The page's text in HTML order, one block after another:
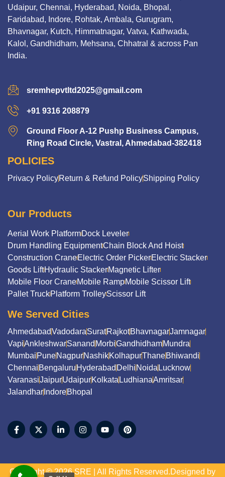
Udaipur, Chennai, Hyderabad, Noida, Bhopal,
Faridabad, Indore, Rohtak, Ambala, Gurugram,
Bhavnagar, Kutch, Himmatnagar, Vatva, Kathwada,
Kalol, Gandhidham, Mehsana, Chhatral & across Pan
India.
sremhepvtltd2025@gmail.com
+91 9316 208879
Ground Floor A-12 Pushp Business Campus,
Ring Road Circle, Vastral, Ahmedabad-382418
POLICIES
Privacy PolicyReturn & Refund PolicyShipping Policy
Our Products
Aerial Work PlatformDock Leveler
Drum Handling EquipmentChain Block And Hoist
Construction CraneElectric Order PickerElectric Stacker
Goods LiftHydraulic StackerMagnetic Lifter
Mobile Floor CraneMobile RampMobile Scissor Lift
Pallet TruckPlatform TrolleyScissor Lift
We Served Cities
AhmedabadVadodaraSuratRajkotBhavnagarJamnagar
VapiAnkleshwarSanand MorbiGandhidhamMundra
Mumbai PuneNagpurNashikKolhapurThaneBhiwandi
Chennai Bengaluru Hyderabad Delhi Noida Lucknow
VaranasiJaipurUdaipurKolkata LudhianaAmritsar
Jalandhar IndoreBhopal
Copyright © 2026 SRE | All Rights Reserved.Designed by